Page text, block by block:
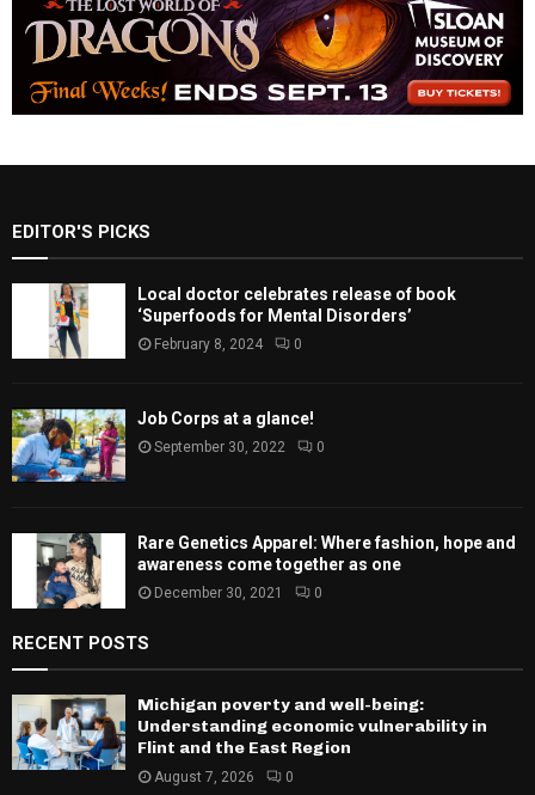
EDITOR'S PICKS
Local doctor celebrates release of book
‘Superfoods for Mental Disorders’
February 8, 2024 0
Job Corps at a glance!
September 30, 2022 0
Rare Genetics Apparel: Where fashion, hope and
awareness come together as one
December 30, 2021 0
RECENT POSTS
Michigan poverty and well-being:
Understanding economic vulnerability in
Flint and the East Region
August 7, 2026 0